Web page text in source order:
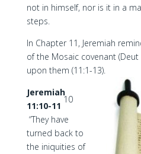
not in himself, nor is it in a
steps.
In Chapter 11, Jeremiah
of the Mosaic covenant
upon them (11:1-13).
Jeremiah
11:10-11
10
“They have
turned back to
the iniquities of